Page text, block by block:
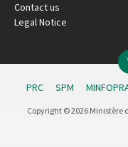
Contact us
Legal Notice
PRC SPM
Copyright © 2026 Ministère